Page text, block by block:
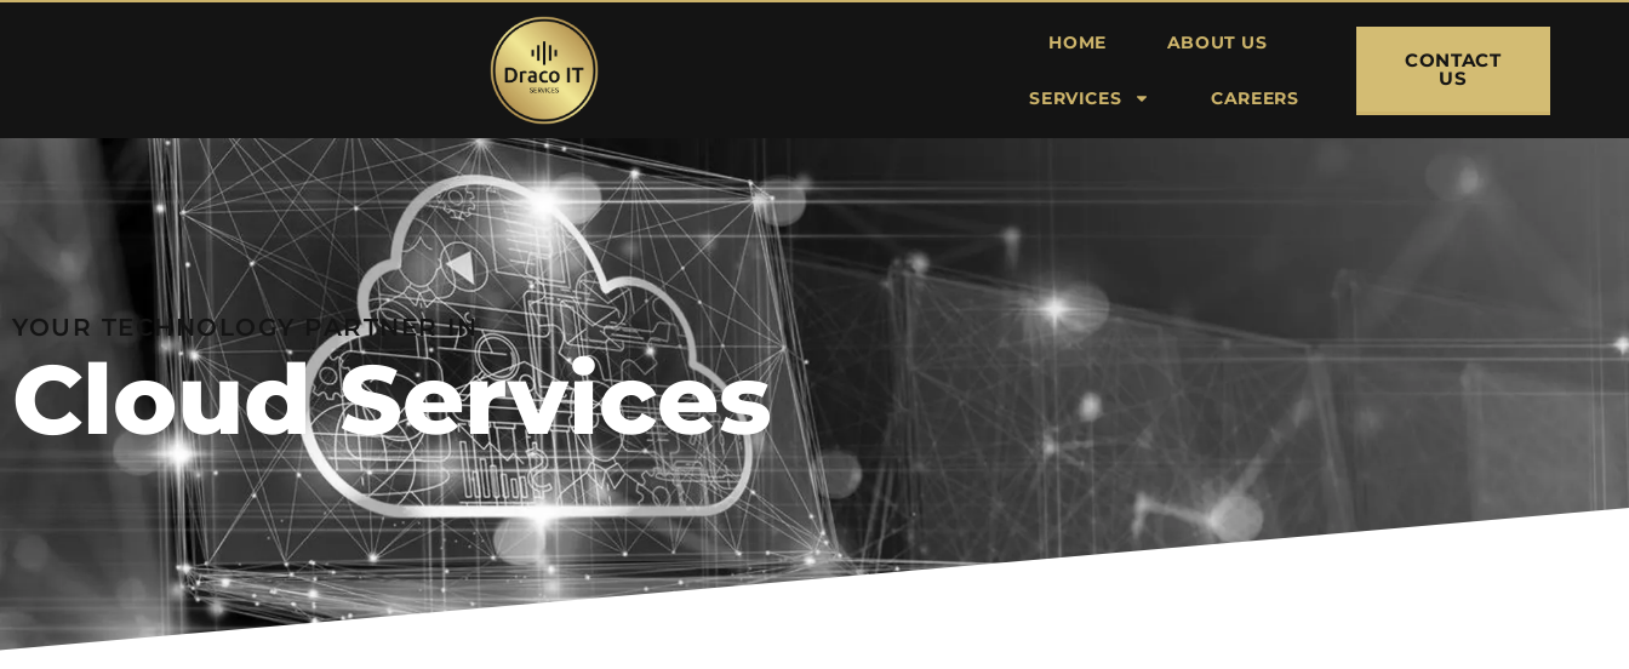
HOME ABOUT US
SERVICES CAREERS
CONTACT
US
YOUR TECHNOLOGY PARTNER IN
Cloud Services